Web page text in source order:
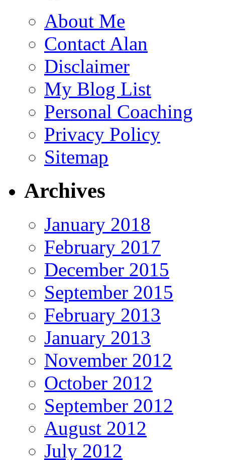
About Me
Contact Alan
Disclaimer
My Blog List
Personal Coaching
Privacy Policy
Sitemap
Archives
January 2018
February 2017
December 2015
September 2015
February 2013
January 2013
November 2012
October 2012
September 2012
August 2012
July 2012